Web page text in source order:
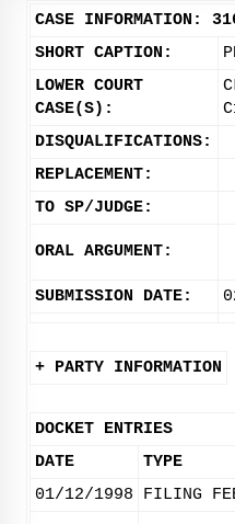
CASE INFORMATION:
SHORT CAPTION:
LOWER COURT
CASE(S):
DISQUALIFICATIONS:
REPLACEMENT:
TO SP/JUDGE:
ORAL ARGUMENT:
SUBMISSION DATE:
+ PARTY INFORMATION
DOCKET ENTRIES
DATE
TYPE
01/12/1998
FILING